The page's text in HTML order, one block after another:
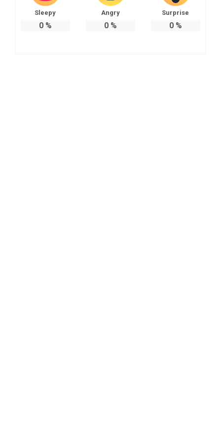
Sleepy
0%
Angry
0%
Surprise
0%